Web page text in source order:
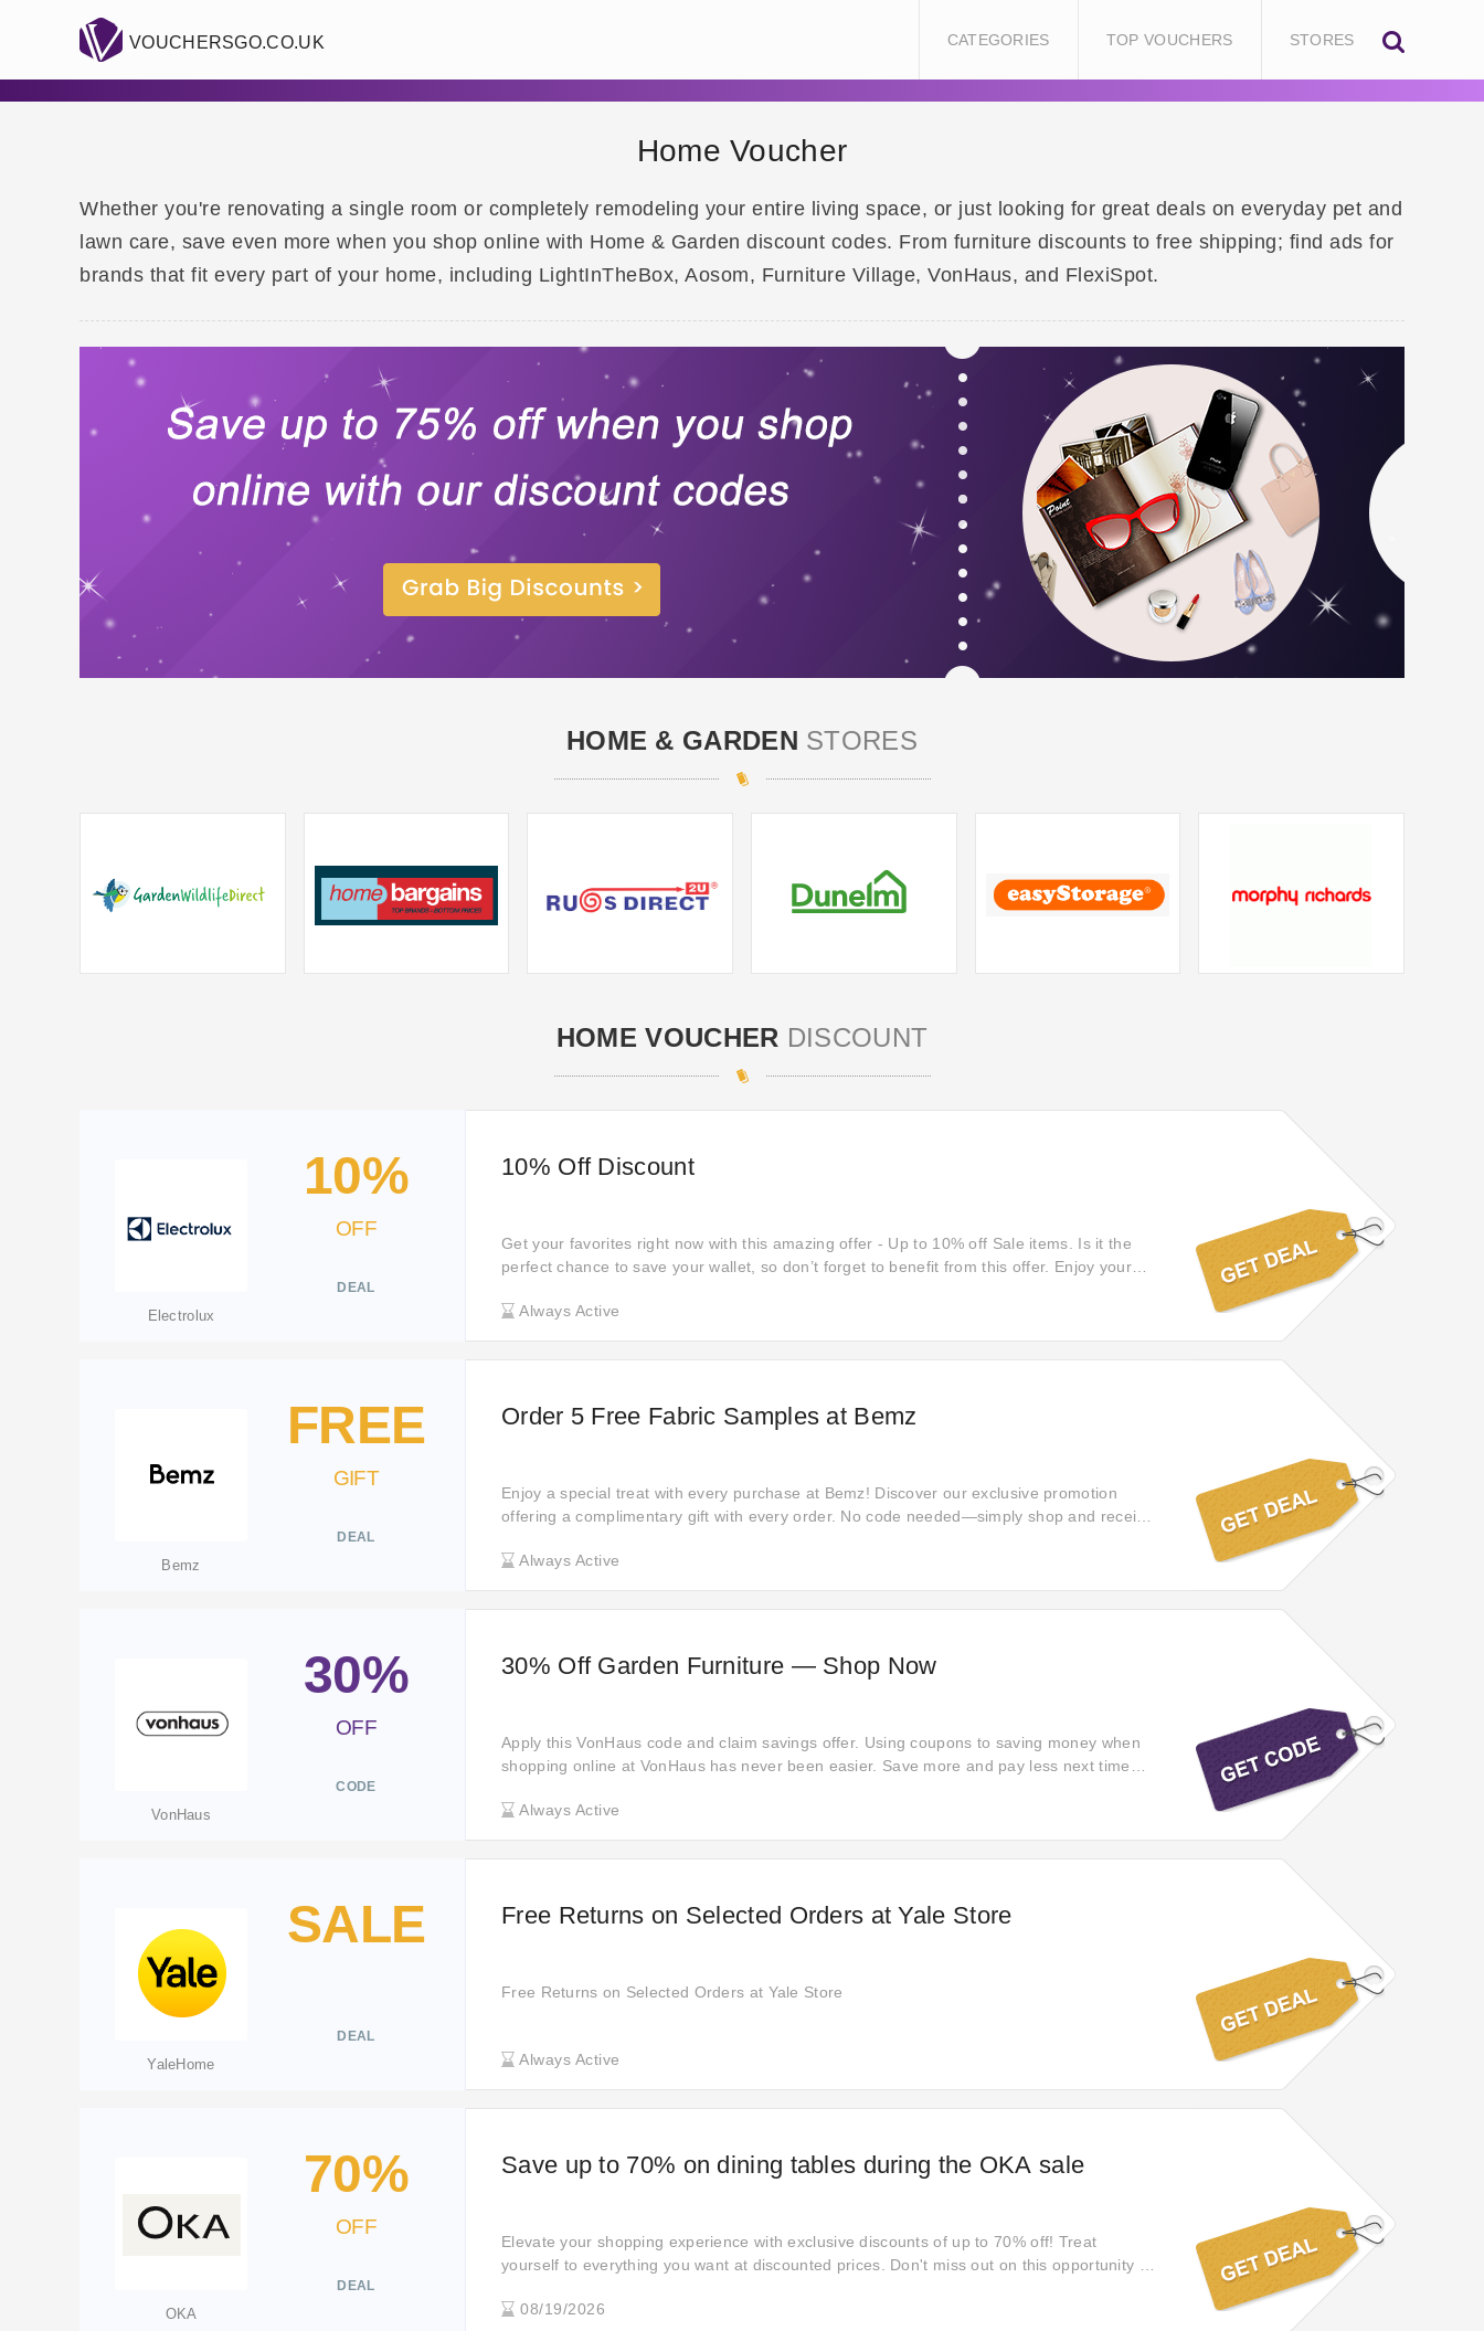
VOUCHERSGO.CO.UK CATEGORIES TOP VOUCHERS STORES
Home Voucher
Whether you're renovating a single room or completely remodeling your entire living space, or just looking for great deals on everyday pet and
lawn care, save even more when you shop online with Home & Garden discount codes. From furniture discounts to free shipping; find ads for
brands that fit every part of your home, including LightInTheBox, Aosom, Furniture Village, VonHaus, and FlexiSpot.
HOME & GARDEN STORES
HOME VOUCHER DISCOUNT
Electrolux
10%
OFF
DEAL
10% Off Discount
Get your favorites right now with this amazing offer - Up to 10% off Sale items. Is it the
perfect chance to save your wallet, so don’t forget to benefit from this offer. Enjoy your
Always Active
Bemz
FREE
GIFT
DEAL
Order 5 Free Fabric Samples at Bemz
Enjoy a special treat with every purchase at Bemz! Discover our exclusive promotion
offering a complimentary gift with every order. No code needed—simply shop and receive
each purchase!
Always Active
VonHaus
30%
OFF
CODE
30% Off Garden Furniture — Shop Now
Apply this VonHaus code and claim savings offer. Using coupons to saving money when
shopping online at VonHaus has never been easier. Save more and pay less next time
Always Active
YaleHome
SALE
DEAL
Free Returns on Selected Orders at Yale Store
Free Returns on Selected Orders at Yale Store
Always Active
OKA
70%
OFF
DEAL
Save up to 70% on dining tables during the OKA sale
Elevate your shopping experience with exclusive discounts of up to 70% off! Treat
yourself to everything you want at discounted prices. Don't miss out on this opportunity to
08/19/2026